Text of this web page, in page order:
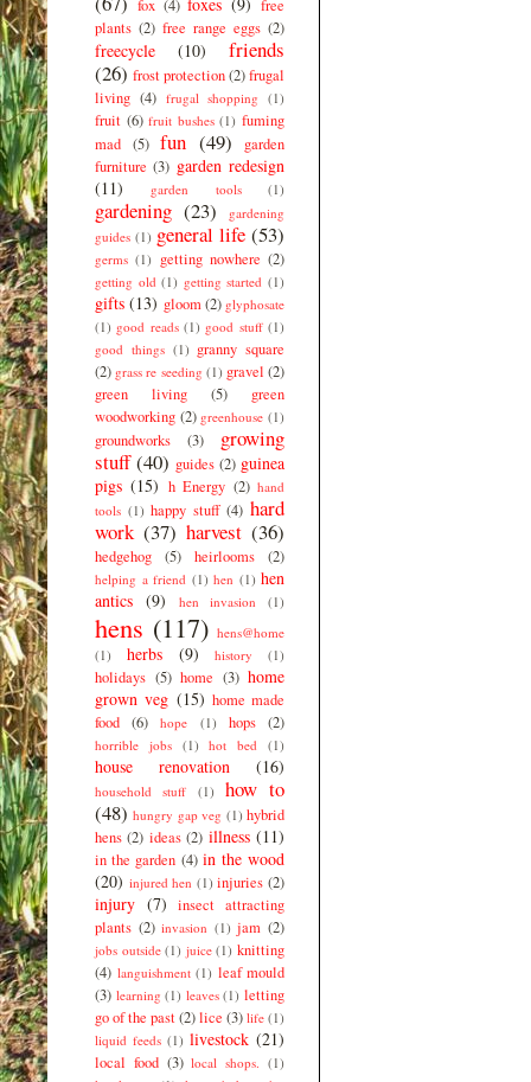
fox (4)
free
plants (2) free range eggs (2)
freecycle (10)
friends
(26) frost protection(2)frugal
living (4) frugal shopping (1)
fruit (6) fruit bushes (1) fuming
mad (5) fun (49)
garden
furniture (3) garden redesign
(11)
garden tools (1)
gardening (23)
gardening
guides (1) general life (53)
germs (1) getting nowhere (2)
getting old (1) getting started (1)
gifts (13) gloom (2) glyphosate
(1) good reads (1) good stuff (1)
good things (1) granny square
(2) grass re seeding (1) gravel (2)
green living
(5)
green
woodworking (2) greenhouse (1)
groundworks (3)
growing
stuff (40) guides (2) guinea
pigs (15) h Energy (2) hand
tools (1) happy stuff (4) hard
work (37) harvest (36)
hedgehog (5) heirlooms (2)
helping a friend (1) hen (1) hen
antics (9) hen invasion (1)
hens (117) hens@home
(1)
herbs (9) history (1)
holidays (5) home (3) home
grown veg (15) home made
food
(6) hope (1) hops (2)
horrible jobs (1) hot bed (1)
house renovation (16)
household stuff (1)
how to
(48) hungry gap veg (1) hybrid
hens (2) ideas (2) illness (11)
in the garden (4) in the wood
(20) injured hen (1) injuries (2)
injury (7)
insect attracting
plants (2) invasion (1) jam (2)
jobs outside (1) juice (1) knitting
(4) languishment (1) leaf mould
(3) learning (1) leaves (1) letting
go of the past(2)lice (3) life (1)
liquid feeds (1) livestock (21)
local food (3) local shops. (1)